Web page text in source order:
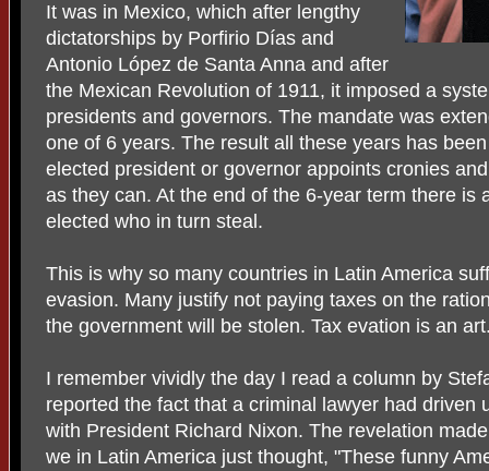
It was in Mexico, which after lengthy
dictatorships by Porfirio Días and
Antonio López de Santa Anna and after
the Mexican Revolution of 1911, it imposed a
presidents and governors. The mandate was
one of 6 years. The result all these years has
elected president or governor appoints cronies
as they can. At the end of the 6-year term there is
elected who in turn steal.
This is why so many countries in Latin America
evasion. Many justify not paying taxes on the
the government will be stolen. Tax evation is an
I remember vividly the day I read a column by
reported the fact that a criminal lawyer had driven
with President Richard Nixon. The revelation
we in Latin America just thought, "These funny